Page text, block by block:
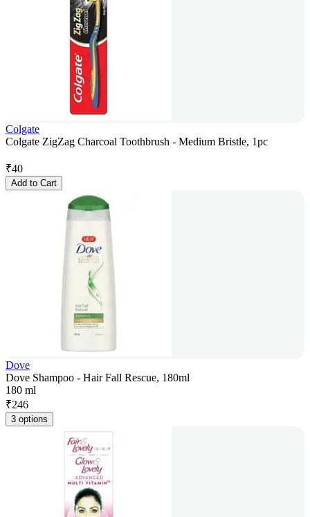
Colgate
Colgate ZigZag Charcoal Toothbrush - Medium Bristle, 1pc
₹40
Add to Cart
Dove
Dove Shampoo - Hair Fall Rescue, 180ml
180 ml
₹246
3 options